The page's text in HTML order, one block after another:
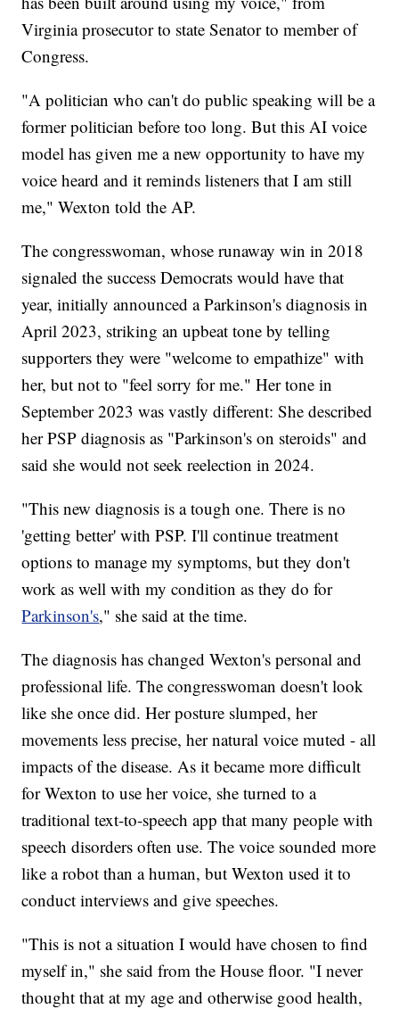
Virginia prosecutor to state Senator to member of
Congress.
"A politician who can't do public speaking will be a
former politician before too long. But this AI voice
model has given me a new opportunity to have my
voice heard and it reminds listeners that I am still
me," Wexton told the AP.
The congresswoman, whose runaway win in 2018
signaled the success Democrats would have that
year, initially announced a Parkinson's diagnosis in
April 2023, striking an upbeat tone by telling
supporters they were "welcome to empathize" with
her, but not to "feel sorry for me." Her tone in
September 2023 was vastly different: She described
her PSP diagnosis as "Parkinson's on steroids" and
said she would not seek reelection in 2024.
"This new diagnosis is a tough one. There is no
'getting better' with PSP. I'll continue treatment
options to manage my symptoms, but they don't
work as well with my condition as they do for
Parkinson's," she said at the time.
The diagnosis has changed Wexton's personal and
professional life. The congresswoman doesn't look
like she once did. Her posture slumped, her
movements less precise, her natural voice muted - all
impacts of the disease. As it became more difficult
for Wexton to use her voice, she turned to a
traditional text-to-speech app that many people with
speech disorders often use. The voice sounded more
like a robot than a human, but Wexton used it to
conduct interviews and give speeches.
"This is not a situation I would have chosen to find
myself in," she said from the House floor. "I never
thought that at my age and otherwise good health,